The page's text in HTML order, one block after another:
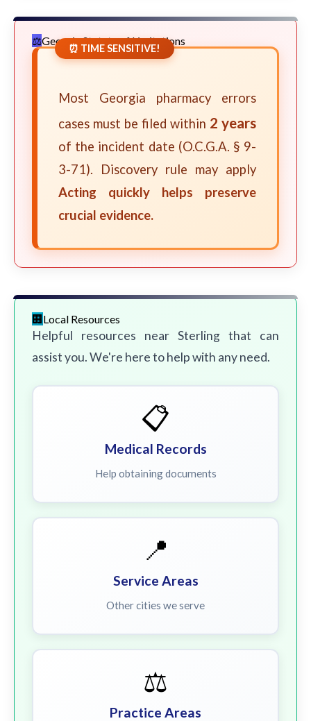
Georgia Statute of Limitations
⏰ TIME SENSITIVE!
Most Georgia pharmacy errors
cases must be filed within 2 years
of the incident date (O.C.G.A. § 9-
3-71). Discovery rule may apply
Acting quickly helps preserve
crucial evidence.
Local Resources
Helpful resources near Sterling that can
assist you. We're here to help with any need.
📋
Medical Records
Help obtaining documents
📍
Service Areas
Other cities we serve
⚖️
Practice Areas